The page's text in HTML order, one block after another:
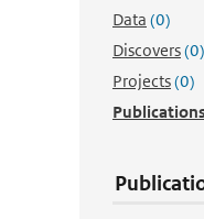
Data (0)
Discovers(0)
Projects(0)